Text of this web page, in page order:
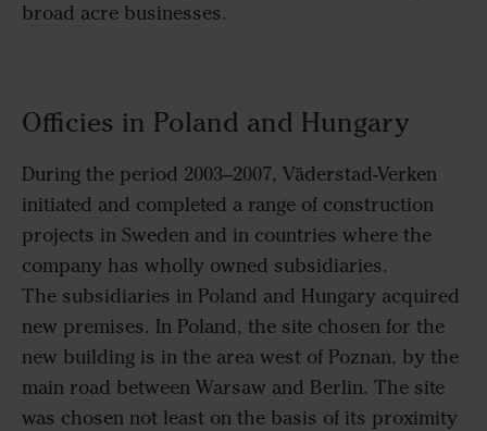
broad acre businesses.
Officies in Poland and Hungary
During the period 2003–2007, Väderstad-Verken
initiated and completed a range of construction
projects in Sweden and in countries where the
company has wholly owned subsidiaries.
The subsidiaries in Poland and Hungary acquired
new premises. In Poland, the site chosen for the
new building is in the area west of Poznan, by the
main road between Warsaw and Berlin. The site
was chosen not least on the basis of its proximity